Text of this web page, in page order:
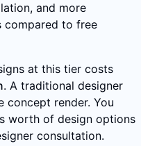
and more
compared to free
at this tier costs
. A traditional designer
concept render. You
worth of design options
consultation.